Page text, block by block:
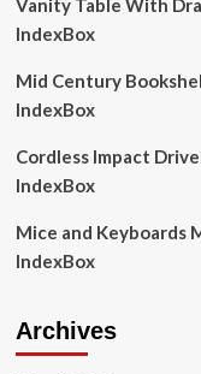
Vanity Table With
IndexBox
Mid Century
IndexBox
Cordless Impact
IndexBox
Mice and Keyboards
IndexBox
Archives